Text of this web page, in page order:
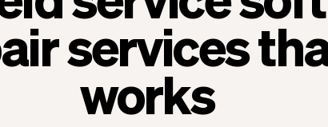
services
works